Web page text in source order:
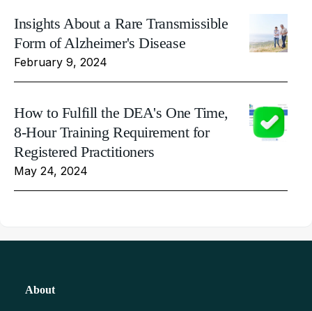
Insights About a Rare Transmissible
Form of Alzheimer's Disease
February 9, 2024
How to Fulfill the DEA's One Time,
8-Hour Training Requirement for
Registered Practitioners
May 24, 2024
About